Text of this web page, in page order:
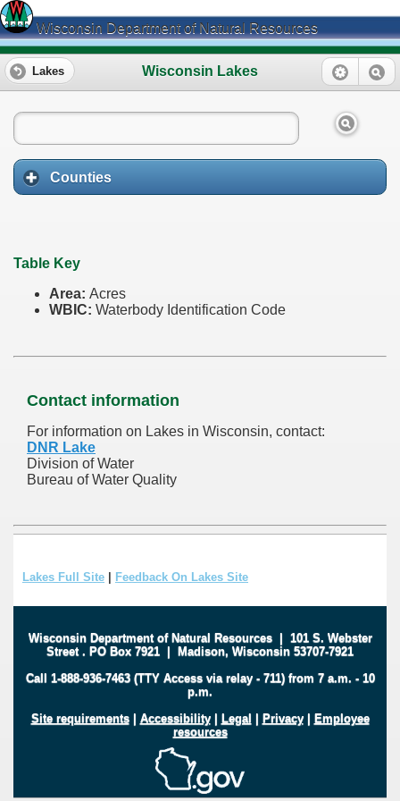
Wisconsin Department of Natural Resources
Wisconsin Lakes
Lakes
Counties
Table Key
Area: Acres
WBIC: Waterbody Identification Code
Contact information
For information on Lakes in Wisconsin, contact:
DNR Lake
Division of Water
Bureau of Water Quality
Lakes Full Site | Feedback On Lakes Site
Wisconsin Department of Natural Resources| 101 S. Webster
Street . PO Box 7921 | Madison, Wisconsin 53707-7921
Call 1-888-936-7463 (TTY Access via relay - 711) from 7 a.m. - 10
p.m.
Site requirements| Accessibility| Legal | Privacy| Employee
resources